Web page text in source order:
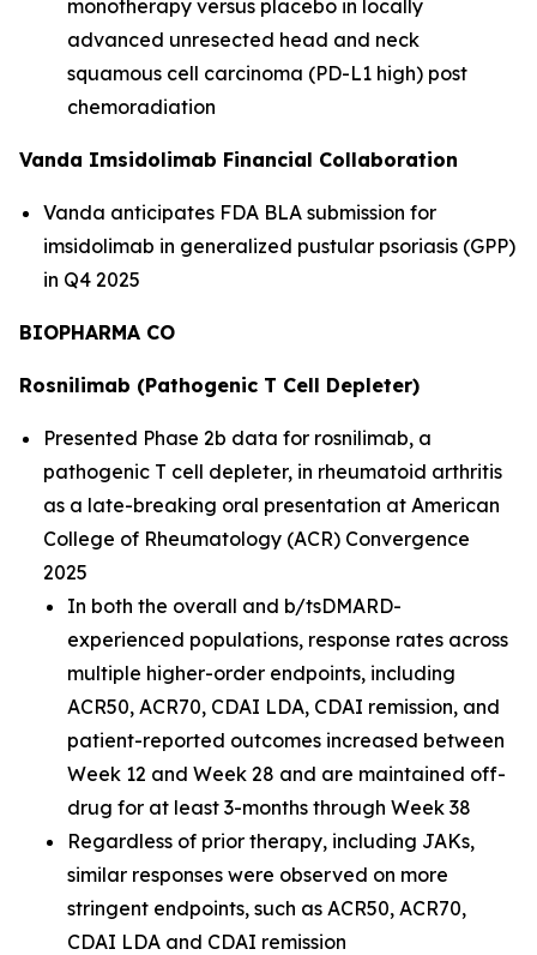
monotherapy versus placebo in locally
advanced unresected head and neck
squamous cell carcinoma (PD-L1 high) post
chemoradiation
Vanda Imsidolimab Financial Collaboration
Vanda anticipates FDA BLA submission for
imsidolimab in generalized pustular psoriasis (GPP)
in Q4 2025
BIOPHARMA CO
Rosnilimab (Pathogenic T Cell Depleter)
Presented Phase 2b data for rosnilimab, a
pathogenic T cell depleter, in rheumatoid arthritis
as a late-breaking oral presentation at American
College of Rheumatology (ACR) Convergence
2025
In both the overall and b/tsDMARD-
experienced populations, response rates across
multiple higher-order endpoints, including
ACR50, ACR70, CDAI LDA, CDAI remission, and
patient-reported outcomes increased between
Week 12 and Week 28 and are maintained off-
drug for at least 3-months through Week 38
Regardless of prior therapy, including JAKs,
similar responses were observed on more
stringent endpoints, such as ACR50, ACR70,
CDAI LDA and CDAI remission